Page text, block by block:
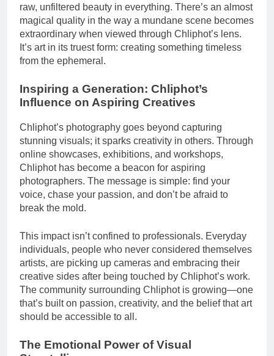
raw, unfiltered beauty in everything. There’s an almost
magical quality in the way a mundane scene becomes
extraordinary when viewed through Chliphot’s lens.
It’s art in its truest form: creating something timeless
from the ephemeral.
Inspiring a Generation: Chliphot’s
Influence on Aspiring Creatives
Chliphot’s photography goes beyond capturing
stunning visuals; it sparks creativity in others. Through
online showcases, exhibitions, and workshops,
Chliphot has become a beacon for aspiring
photographers. The message is simple: find your
voice, chase your passion, and don’t be afraid to
break the mold.
This impact isn’t confined to professionals. Everyday
individuals, people who never considered themselves
artists, are picking up cameras and embracing their
creative sides after being touched by Chliphot’s work.
The community surrounding Chliphot is growing—one
that’s built on passion, creativity, and the belief that art
should be accessible to all.
The Emotional Power of Visual